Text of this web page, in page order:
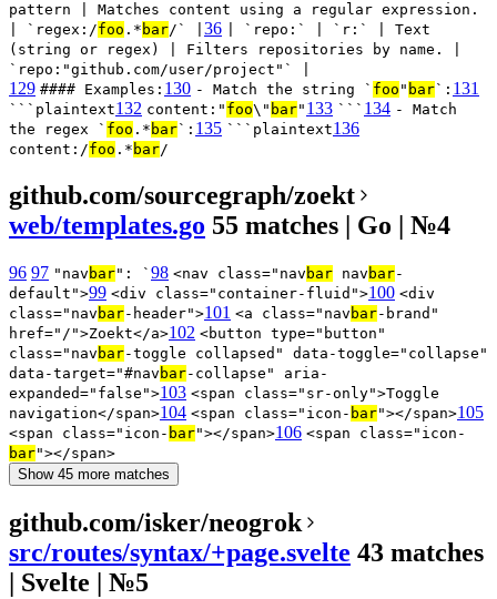
pattern | Matches content using a regular expression.
| `regex:/foo .* bar/` | 36
| `repo:` | `r:` | Text
(string or regex) | Filters repositories by name. |
`repo:"github.com/user/project"` |
129 #### Examples: 130 - Match the string ` foo " bar`: 131
```plaintext132 content:" foo\" bar" 133 ``` 134 - Match
the regex ` foo .* bar`: 135 ```plaintext136
content:/foo .* bar/
github.com/sourcegraph/zoekt
web/templates.go 55 matches | Go | №4
96 97 "nav bar": ` 98 <nav class="nav bar nav bar-
default">99 <div class="container-fluid">100 <div
class="nav bar-header">101 <a class="nav bar-brand"
href="/">Zoekt</a>102 <button type="button"
class="nav bar-toggle collapsed" data-toggle="collapse"
data-target="#nav bar-collapse" aria-
expanded="false">103 <span class="sr-only">Toggle
navigation</span>104 <span class="icon- bar"></span>105
<span class="icon- bar"></span>106 <span class="icon-
bar"></span>
Show 45 more matches
github.com/isker/neogrok
src/routes/syntax/+page.svelte 43 matches
| Svelte | №5